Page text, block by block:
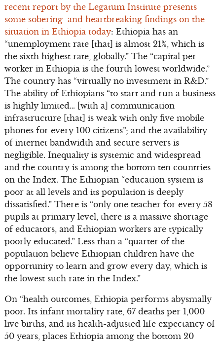
recent report by the Legatum Institute presents
some sobering and heartbreaking findings on the
situation in Ethiopia today: Ethiopia has an
“unemployment rate [that] is almost 21%, which is
the sixth highest rate, globally.” The “capital per
worker in Ethiopia is the fourth lowest worldwide.”
The country has “virtually no investment in R&D.”
The ability of Ethiopians “to start and run a business
is highly limited… [with a] communication
infrastructure [that] is weak with only five mobile
phones for every 100 citizens”; and the availability
of internet bandwidth and secure servers is
negligible. Inequality is systemic and widespread
and the country is among the bottom ten countries
on the Index. The Ethiopian “education system is
poor at all levels and its population is deeply
dissatisfied.” There is “only one teacher for every 58
pupils at primary level, there is a massive shortage
of educators, and Ethiopian workers are typically
poorly educated.” Less than a “quarter of the
population believe Ethiopian children have the
opportunity to learn and grow every day, which is
the lowest such rate in the Index.”
On “health outcomes, Ethiopia performs abysmally
poor. Its infant mortality rate, 67 deaths per 1,000
live births, and its health-adjusted life expectancy of
50 years, places Ethiopia among the bottom 20